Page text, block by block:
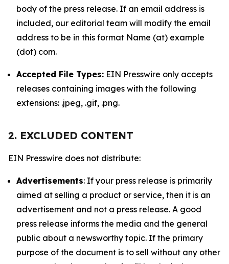
body of the press release. If an email address is
included, our editorial team will modify the email
address to be in this format Name (at) example
(dot) com.
Accepted File Types: EIN Presswire only accepts
releases containing images with the following
extensions: .jpeg, .gif, .png.
2. EXCLUDED CONTENT
EIN Presswire does not distribute:
Advertisements: If your press release is primarily
aimed at selling a product or service, then it is an
advertisement and not a press release. A good
press release informs the media and the general
public about a newsworthy topic. If the primary
purpose of the document is to sell without any other